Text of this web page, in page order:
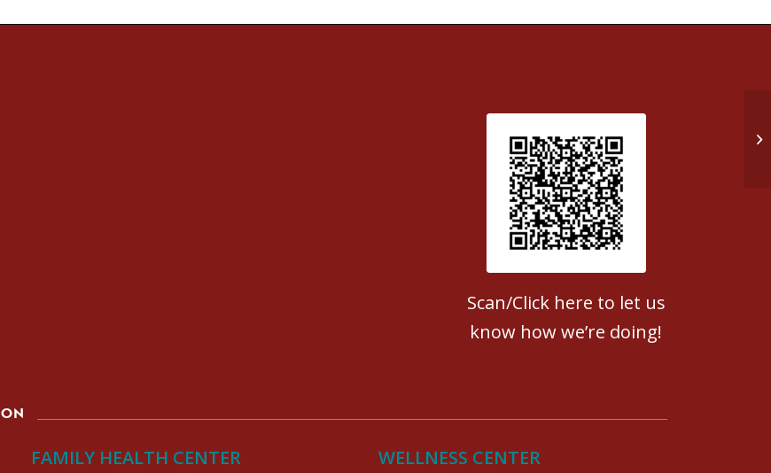
Patient Satisfaction survey
Scan/Click here to let us
know how we’re doing!
FAMILY HEALTH CENTER
WELLNESS CENTER